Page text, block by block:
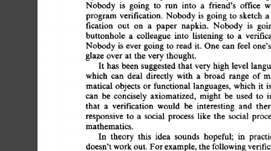
Nobody is going to run into a friend's office
program verification. Nobody is going to sketch
fication
out on a paper napkin. Nobody is
buttonhole a colleague into listening to a
Nobody is ever going to read it. One  can feel
glaze over at the very thought.
It has been suggested that very high level
which can deal directly with a broad range of
matical objects or functional languages, which it
can be concisely axiomatized, might be used to
that a verification would be interesting and
responsive to a social process like the social
mathematics.
In theory this idea sounds hopeful; in
doesn't work out. For example, the following